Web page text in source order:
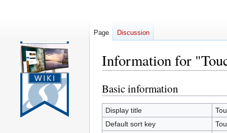
Information for
Jump
to
navigation
Jump
to
search
Basic information
Display title
Default sort key
Page Discussion